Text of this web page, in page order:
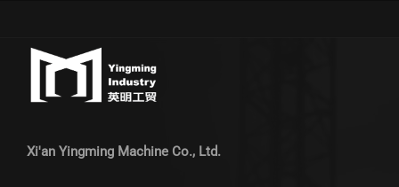
Xi'an Yingming Machine Co., Ltd.